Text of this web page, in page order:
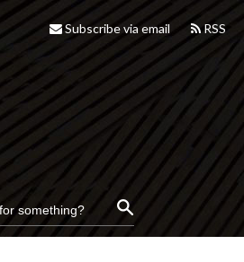
Subscribe via email RSS